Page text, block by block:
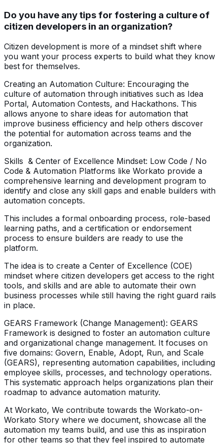
Do you have any tips for fostering a culture of
citizen developers in an organization?
Citizen development is more of a mindset shift where
you want your process experts to build what they know
best for themselves.
Creating an Automation Culture: Encouraging the
culture of automation through initiatives such as Idea
Portal, Automation Contests, and Hackathons. This
allows anyone to share ideas for automation that
improve business efficiency and help others discover
the potential for automation across teams and the
organization.
Skills & Center of Excellence Mindset: Low Code / No
Code & Automation Platforms like Workato provide a
comprehensive learning and development program to
identify and close any skill gaps and enable builders with
automation concepts.
This includes a formal onboarding process, role-based
learning paths, and a certification or endorsement
process to ensure builders are ready to use the
platform.
The idea is to create a Center of Excellence (COE)
mindset where citizen developers get access to the right
tools, and skills and are able to automate their own
business processes while still having the right guard rails
in place.
GEARS Framework (Change Management): GEARS
Framework is designed to foster an automation culture
and organizational change management. It focuses on
five domains: Govern, Enable, Adopt, Run, and Scale
(GEARS), representing automation capabilities, including
employee skills, processes, and technology operations.
This systematic approach helps organizations plan their
roadmap to advance automation maturity.
At Workato, We contribute towards the Workato-on-
Workato Story where we document, showcase all the
automation my teams build, and use this as inspiration
for other teams so that they feel inspired to automate